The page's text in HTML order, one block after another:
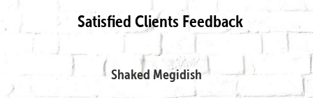
Satisfied Clients Feedback
Shaked Megidish